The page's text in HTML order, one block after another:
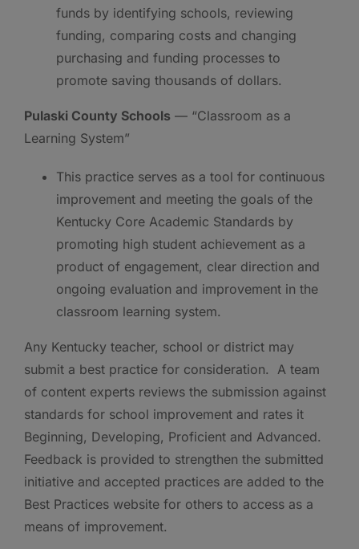
funds by identifying schools, reviewing
funding, comparing costs and changing
purchasing and funding processes to
promote saving thousands of dollars.
Pulaski County Schools — “Classroom as a
Learning System”
This practice serves as a tool for continuous
improvement and meeting the goals of the
Kentucky Core Academic Standards by
promoting high student achievement as a
product of engagement, clear direction and
ongoing evaluation and improvement in the
classroom learning system.
Any Kentucky teacher, school or district may
submit a best practice for consideration. A team
of content experts reviews the submission against
standards for school improvement and rates it
Beginning, Developing, Proficient and Advanced.
Feedback is provided to strengthen the submitted
initiative and accepted practices are added to the
Best Practices website for others to access as a
means of improvement.